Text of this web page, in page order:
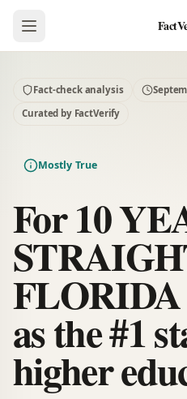
Fact-check analysis
Curated by FactVerify
Mostly True
For 10
FLORIDA
as the #1
higher